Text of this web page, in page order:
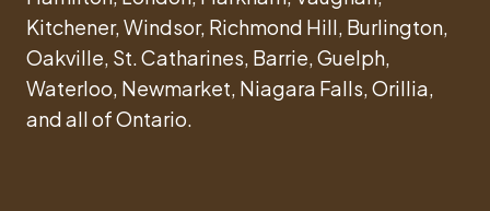
Kitchener, Windsor, Richmond Hill, Burlington,
Oakville, St. Catharines, Barrie, Guelph,
Waterloo, Newmarket, Niagara Falls, Orillia,
and all of Ontario.